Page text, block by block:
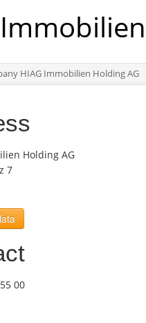
HIAG Immobilien Holding AG
Holding AG
7
00